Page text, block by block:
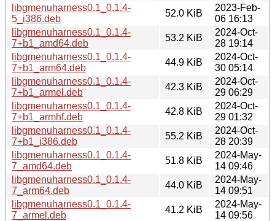
libgmenuharness0.1_0.1.4-
5_i386.deb
52.0 KiB
2023-Feb-
06 16:13
libgmenuharness0.1_0.1.4-
7+b1_amd64.deb
53.2 KiB
2024-Oct-
28 19:14
libgmenuharness0.1_0.1.4-
7+b1_arm64.deb
44.9 KiB
2024-Oct-
30 05:14
libgmenuharness0.1_0.1.4-
7+b1_armel.deb
42.3 KiB
2024-Oct-
29 06:29
libgmenuharness0.1_0.1.4-
7+b1_armhf.deb
42.8 KiB
2024-Oct-
29 01:32
libgmenuharness0.1_0.1.4-
7+b1_i386.deb
55.2 KiB
2024-Oct-
28 20:39
libgmenuharness0.1_0.1.4-
7_amd64.deb
51.8 KiB
2024-May-
14 09:46
libgmenuharness0.1_0.1.4-
7_arm64.deb
44.0 KiB
2024-May-
14 09:51
libgmenuharness0.1_0.1.4-
7_armel.deb
41.2 KiB
2024-May-
14 09:56